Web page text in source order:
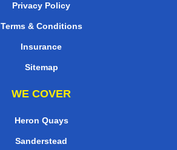
Privacy Policy
Terms & Conditions
Insurance
Sitemap
WE COVER
Heron Quays
Sanderstead